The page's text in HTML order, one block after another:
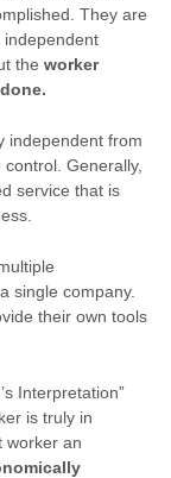
They are
independent
the worker
independent from
Generally,
service that is
single company.
their own tools
Interpretation”
is truly in
worker an